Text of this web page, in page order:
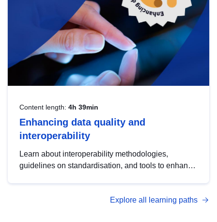
Content length: 4h 39min
Enhancing data quality and
interoperability
Learn about interoperability methodologies,
guidelines on standardisation, and tools to enhance
advanced metadata management with DCAT-AP.
Explore all learning paths